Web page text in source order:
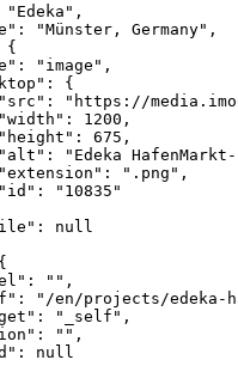
"Edeka",
"Münster, Germany",
{
"image",
{
"https://
1200,
675,
"Edeka
".png",
"10835"
null
"",
"/en/projects/edeka-
"_self",
"",
null